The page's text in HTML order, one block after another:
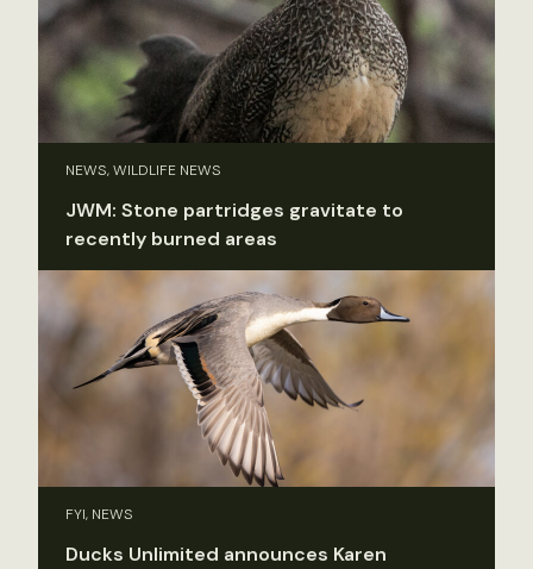
NEWS, WILDLIFE NEWS
JWM: Stone partridges gravitate to
recently burned areas
FYI, NEWS
Ducks Unlimited announces Karen